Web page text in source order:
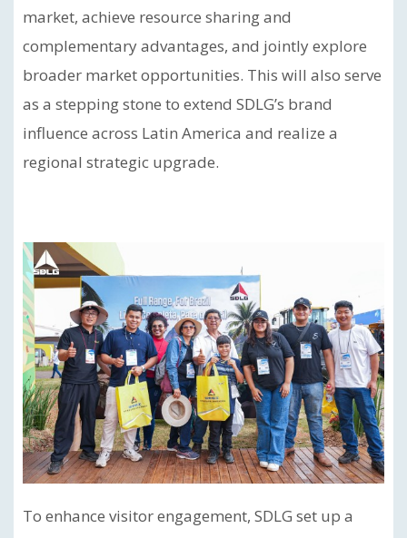
market, achieve resource sharing and
complementary advantages, and jointly explore
broader market opportunities. This will also serve
as a stepping stone to extend SDLG’s brand
influence across Latin America and realize a
regional strategic upgrade.
To enhance visitor engagement, SDLG set up a